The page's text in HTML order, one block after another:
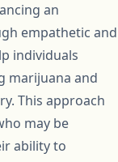
an
empathetic and
individuals
marijuana and
This approach
may be
ability to